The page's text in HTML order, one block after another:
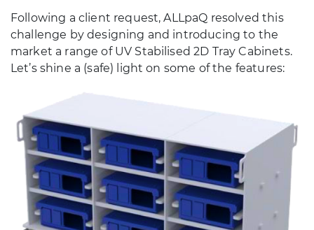
Following a client request, ALLpaQ resolved this
challenge by designing and introducing to the
market a range of UV Stabilised 2D Tray Cabinets.
Let’s shine a (safe) light on some of the features: